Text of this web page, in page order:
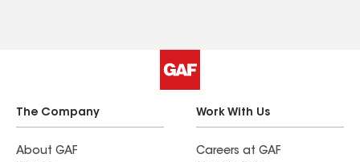
The Company
About GAF
Work With Us
Careers at GAF